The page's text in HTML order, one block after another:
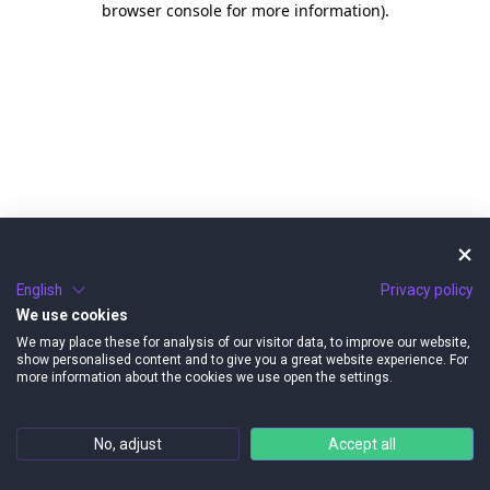
browser console for more information).
English
Privacy policy
We use cookies
We may place these for analysis of our visitor data, to improve our website,
show personalised content and to give you a great website experience. For
more information about the cookies we use open the settings.
No, adjust Accept all